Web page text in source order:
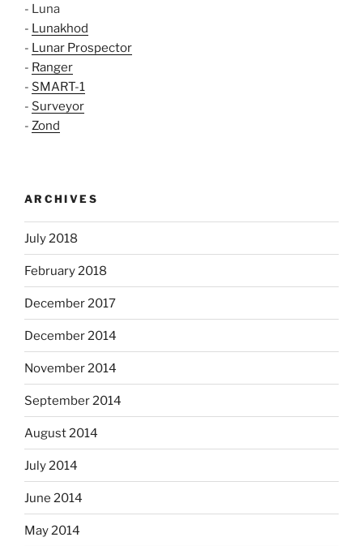
- Luna
- Lunakhod
- Lunar Prospector
- Ranger
- SMART-1
- Surveyor
- Zond
ARCHIVES
July 2018
February 2018
December 2017
December 2014
November 2014
September 2014
August 2014
July 2014
June 2014
May 2014